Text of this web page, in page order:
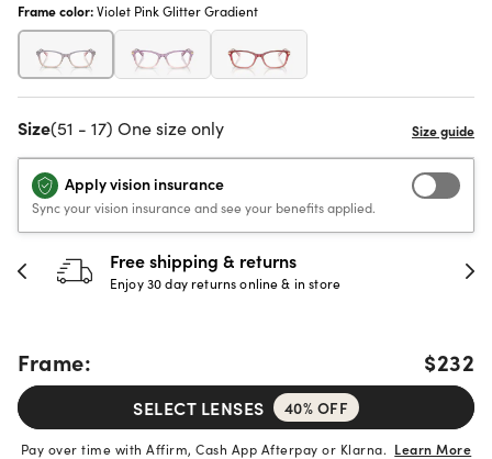
Frame color:Violet Pink Glitter Gradient
Size(51 - 17) One size only
Apply vision insurance
Sync your vision insurance and see your benefits applied.
Free shipping & returns
Enjoy 30 day returns online & in store
Frame: $232
SELECT LENSES 40% OFF
Pay over time with Affirm, Cash App Afterpay or Klarna. Learn More